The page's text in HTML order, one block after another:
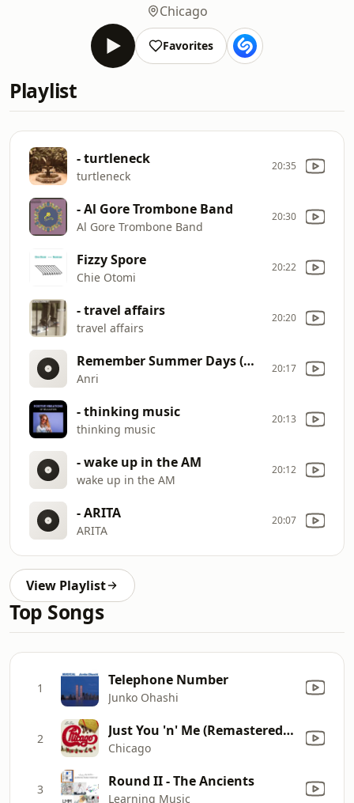
Chicago
Favorites
Playlist
- turtleneck
turtleneck
20:35
- Al Gore Trombone Band
Al Gore Trombone Band
20:30
Fizzy Spore
Chie Otomi
20:22
- travel affairs
travel affairs
20:20
Remember Summer Days (MACROSS 82
Anri
20:17
- thinking music
thinking music
20:13
- wake up in the AM
wake up in the AM
20:12
- ARITA
ARITA
20:07
View Playlist
Top Songs
1 Telephone Number
Junko Ohashi
2 Just You 'n' Me (Remastered Version)
Chicago
3 Round II - The Ancients
Learning Music